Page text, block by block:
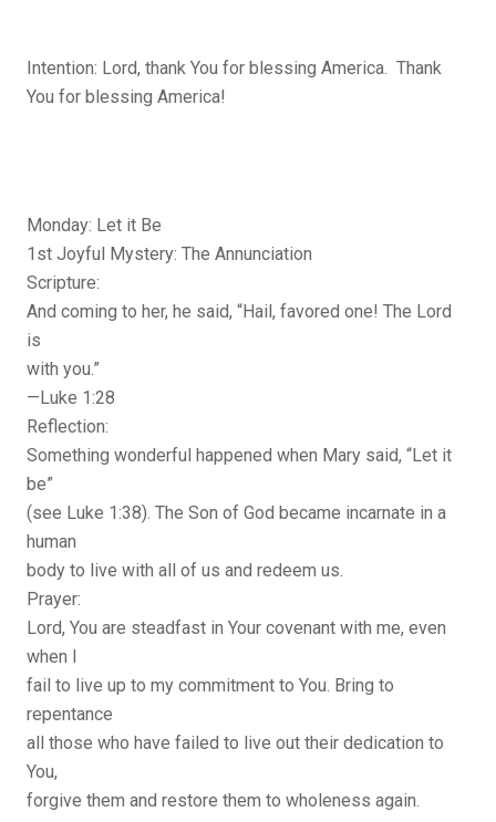
Intention: Lord, thank You for blessing America. Thank
You for blessing America!
Monday: Let it Be
1st Joyful Mystery: The Annunciation
Scripture:
And coming to her, he said, “Hail, favored one! The Lord
is
with you.”
—Luke 1:28
Reflection:
Something wonderful happened when Mary said, “Let it
be”
(see Luke 1:38). The Son of God became incarnate in a
human
body to live with all of us and redeem us.
Prayer:
Lord, You are steadfast in Your covenant with me, even
when I
fail to live up to my commitment to You. Bring to
repentance
all those who have failed to live out their dedication to
You,
forgive them and restore them to wholeness again.